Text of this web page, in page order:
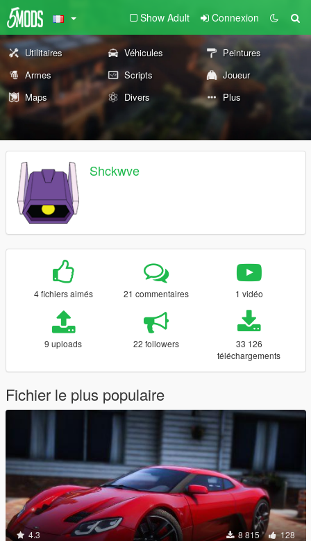
Show Adult Connexion
Utilitaires Véhicules
Peintures
Armes
Scripts
Joueur
Maps
Divers Plus
Shckwve
4 fichiers aimés 21 commentaires 1 vidéo
9 uploads 22 followers
33 126
téléchargements
Fichier le plus populaire
4.3 8 815 128